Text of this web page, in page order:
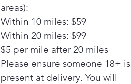
areas):
Within 10 miles: $59
Within 20 miles: $99
$5 per mile after 20 miles
Please ensure someone 18+ is
present at delivery. You will